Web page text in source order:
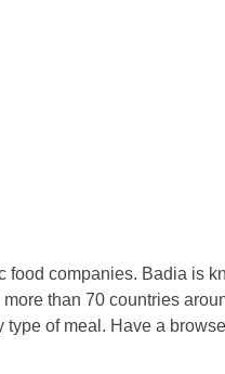
companies. Badia is
than 70 countries
of meal. Have a